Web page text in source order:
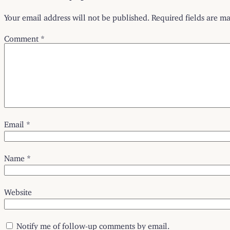
Your email address will not be published. Required fields are
Comment *
Email *
Name *
Website
Notify me of follow-up comments by email.